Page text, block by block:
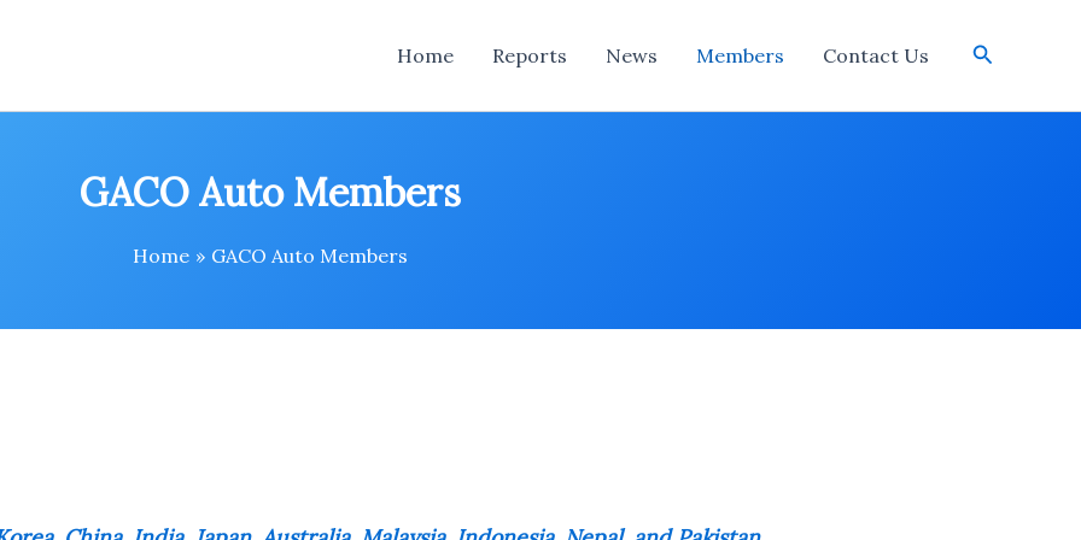
Home Reports News Members Contact Us Search
GACO Auto Members
Home GACO Auto Members